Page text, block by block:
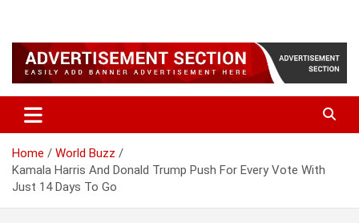
How Africa News
Home
World Buzz
Kamala Harris And Donald Trump Push For Every Vote With
Just 14 Days To Go